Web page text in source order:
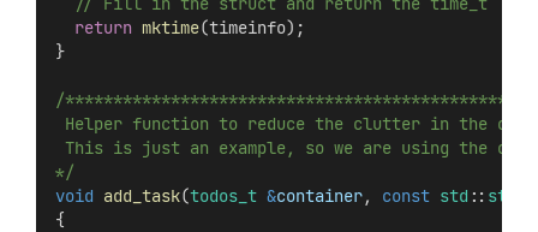
return mktime(timeinfo);
}
/
Helper function to reduce the clutter in the
This is just an example, so we are using the
*/
void add_task(todos_t &container, const std ::
{